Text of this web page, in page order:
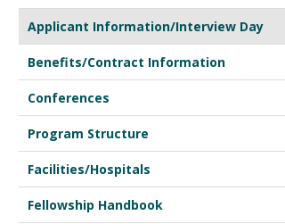
Applicant Information/Interview Day
Benefits/Contract Information
Conferences
Program Structure
Facilities/Hospitals
Fellowship Handbook